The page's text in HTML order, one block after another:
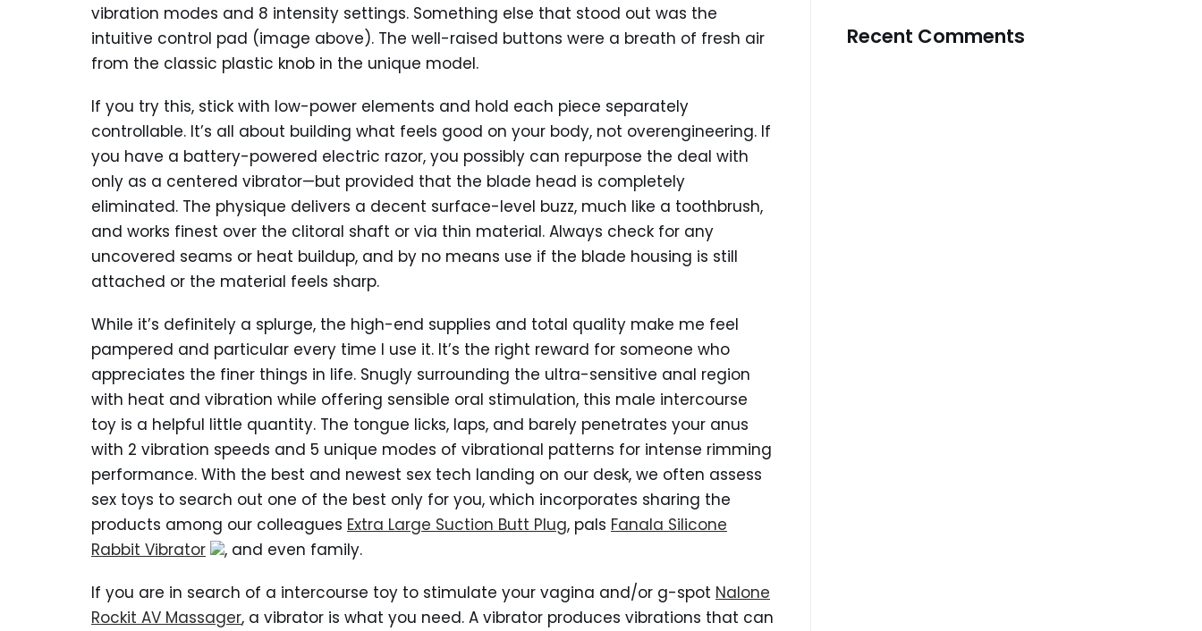
vibration modes and 8 intensity settings. Something else that stood out was the
intuitive control pad (image above). The well-raised buttons were a breath of fresh air
from the classic plastic knob in the unique model.
If you try this, stick with low-power elements and hold each piece separately
controllable. It’s all about building what feels good on your body, not overengineering. If
you have a battery-powered electric razor, you possibly can repurpose the deal with
only as a centered vibrator—but provided that the blade head is completely
eliminated. The physique delivers a decent surface-level buzz, much like a toothbrush,
and works finest over the clitoral shaft or via thin material. Always check for any
uncovered seams or heat buildup, and by no means use if the blade housing is still
attached or the material feels sharp.
While it’s definitely a splurge, the high-end supplies and total quality make me feel
pampered and particular every time I use it. It’s the right reward for someone who
appreciates the finer things in life. Snugly surrounding the ultra-sensitive anal region
with heat and vibration while offering sensible oral stimulation, this male intercourse
toy is a helpful little quantity. The tongue licks, laps, and barely penetrates your anus
with 2 vibration speeds and 5 unique modes of vibrational patterns for intense rimming
performance. With the best and newest sex tech landing on our desk, we often assess
sex toys to search out one of the best only for you, which incorporates sharing the
products among our colleagues Extra Large Suction Butt Plug, pals Fanala Silicone
Rabbit Vibrator
, and even family.
If you are in search of a intercourse toy to stimulate your vagina and/or g-spot Nalone
Rockit AV Massager, a vibrator is what you need. A vibrator produces vibrations that can
Recent Comments